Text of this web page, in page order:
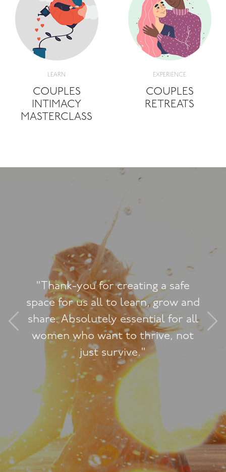
LEARN
COUPLES
INTIMACY
MASTERCLASS
EXPERIENCE
COUPLES
RETREATS
and
for all
not
"I never expected
Woman Workshop to
dramatic change on
myself and how I
feminine and
said those words